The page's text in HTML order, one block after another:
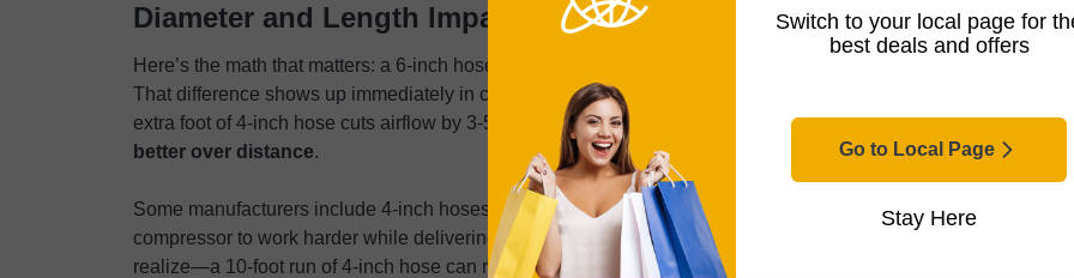
Switch to your local page for
best deals and offers
Go to Local Page
Stay Here
Diameter and Length Impact on System Performance
Here’s the math that matters: a 6-inch hose moves 78% more air than a 5-inch at identical pressure.
That difference shows up immediately in cooling performance. Hose length kills efficiency fast. Each
extra foot of 4-inch hose cuts airflow by 3-5%, while6-inch hoses hold their performance much
better over distance.
Some manufacturers include 4-inch hoses to cut costs, but these create backpressure that forces the
compressor to work harder while delivering less cooling. Length matters more than most installers
realize—a 10-foot run of 4-inch hose can reduce effective capacity by 15-20% compared to a 6-foot run